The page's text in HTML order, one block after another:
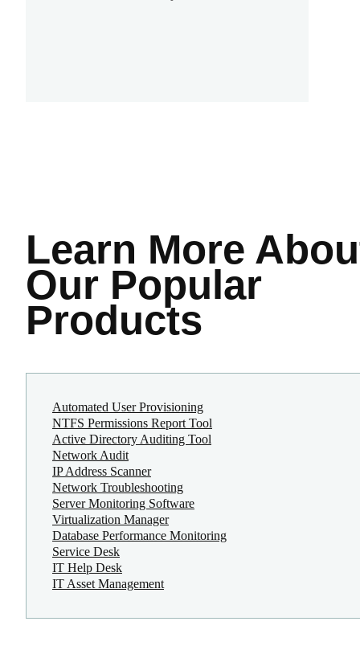
Learn More
Our Popular
Products
Automated User Provisioning
NTFS Permissions Report Tool
Active Directory Auditing Tool
Network Audit
IP Address Scanner
Network Troubleshooting
Server Monitoring Software
Virtualization Manager
Database Performance Monitoring
Service Desk
IT Help Desk
IT Asset Management